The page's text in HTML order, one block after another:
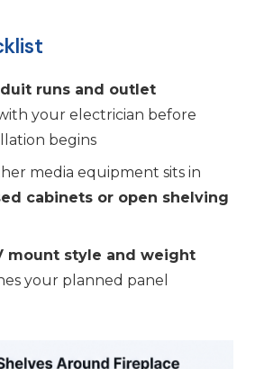
runs and outlet
your electrician before
begins
media equipment sits in
cabinets or open shelving
mount style and weight
your planned panel